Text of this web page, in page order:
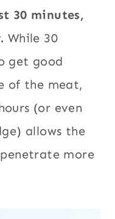
30 minutes,
While 30
get good
of the meat,
(or even
allows the
more